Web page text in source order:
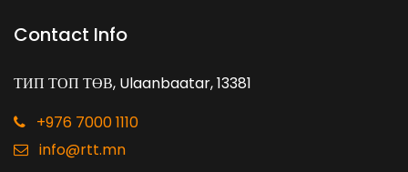
Contact Info
ТИП ТОП ТӨВ, Ulaanbaatar, 13381
+976 7000 1110
info@rtt.mn